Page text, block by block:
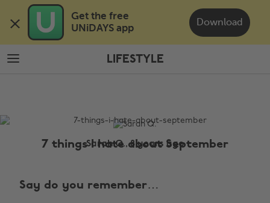
Get the free
UNiDAYS app
Download
main
content
footer
LIFESTYLE
7 things I hate about September
Sarah Q., 8 years ago
Say do you remember…